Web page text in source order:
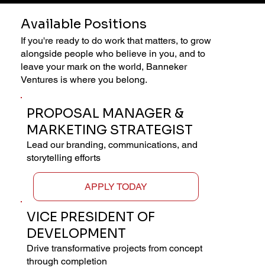
Available Positions
If you're ready to do work that matters, to grow
alongside people who believe in you, and to
leave your mark on the world, Banneker
Ventures is where you belong.
PROPOSAL MANAGER &
MARKETING STRATEGIST
Lead our branding, communications, and
storytelling efforts
APPLY TODAY
VICE PRESIDENT OF
DEVELOPMENT
Drive transformative projects from concept
through completion